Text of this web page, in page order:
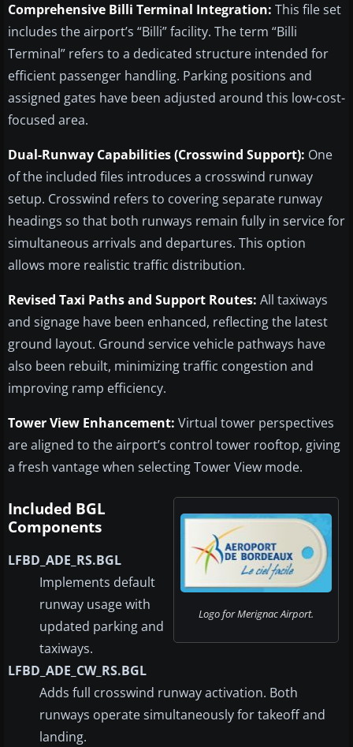
Comprehensive Billi Terminal Integration: This file set
includes the airport’s “Billi” facility. The term “Billi
Terminal” refers to a dedicated structure intended for
efficient passenger handling. Parking positions and
assigned gates have been adjusted around this low-cost-
focused area.
Dual-Runway Capabilities (Crosswind Support): One
of the included files introduces a crosswind runway
setup. Crosswind refers to covering separate runway
headings so that both runways remain fully in service for
simultaneous arrivals and departures. This option
allows more realistic traffic distribution.
Revised Taxi Paths and Support Routes: All taxiways
and signage have been enhanced, reflecting the latest
ground layout. Ground service vehicle pathways have
also been rebuilt, minimizing traffic congestion and
improving ramp efficiency.
Tower View Enhancement: Virtual tower perspectives
are aligned to the airport’s control tower rooftop, giving
a fresh vantage when selecting Tower View mode.
Logo for Merignac Airport.
Included BGL
Components
LFBD_ADE_RS.BGL
Implements default
runway usage with
updated parking and
taxiways.
LFBD_ADE_CW_RS.BGL
Adds full crosswind runway activation. Both
runways operate simultaneously for takeoff and
landing.